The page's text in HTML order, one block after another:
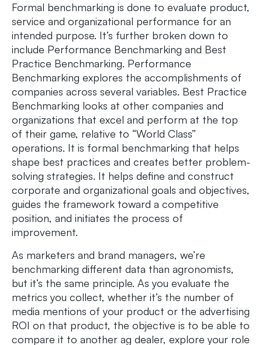
Formal benchmarking is done to evaluate product,
service and organizational performance for an
intended purpose. It’s further broken down to
include Performance Benchmarking and Best
Practice Benchmarking. Performance
Benchmarking explores the accomplishments of
companies across several variables. Best Practice
Benchmarking looks at other companies and
organizations that excel and perform at the top
of their game, relative to “World Class”
operations. It is formal benchmarking that helps
shape best practices and creates better problem-
solving strategies. It helps define and construct
corporate and organizational goals and objectives,
guides the framework toward a competitive
position, and initiates the process of
improvement.
As marketers and brand managers, we’re
benchmarking different data than agronomists,
but it’s the same principle. As you evaluate the
metrics you collect, whether it’s the number of
media mentions of your product or the advertising
ROI on that product, the objective is to be able to
compare it to another ag dealer, explore your role